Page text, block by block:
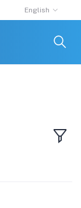
English